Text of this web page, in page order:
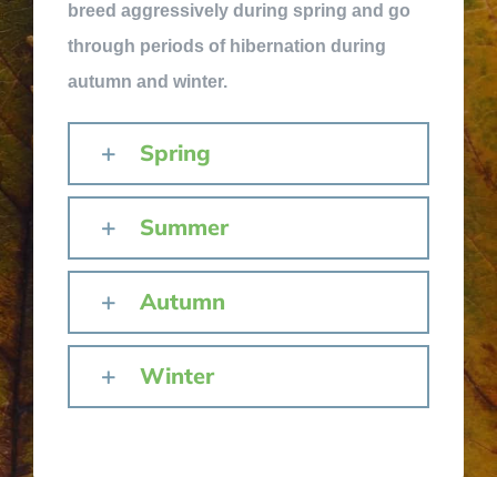
breed aggressively during spring and go
through periods of hibernation during
autumn and winter.
Spring
Summer
Autumn
Winter